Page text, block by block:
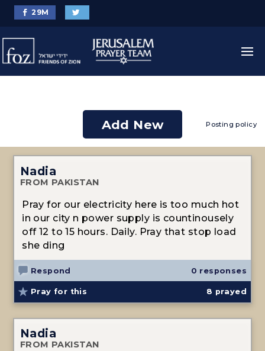
29M
Add New Posting policy
Nadia
FROM PAKISTAN
Pray for our electricity here is too much hot
in our city n power supply is countinousely
off 12 to 15 hours. Daily. Pray that stop load
she ding
Respond 0 responses
Pray for this 8 prayed
Nadia
FROM PAKISTAN